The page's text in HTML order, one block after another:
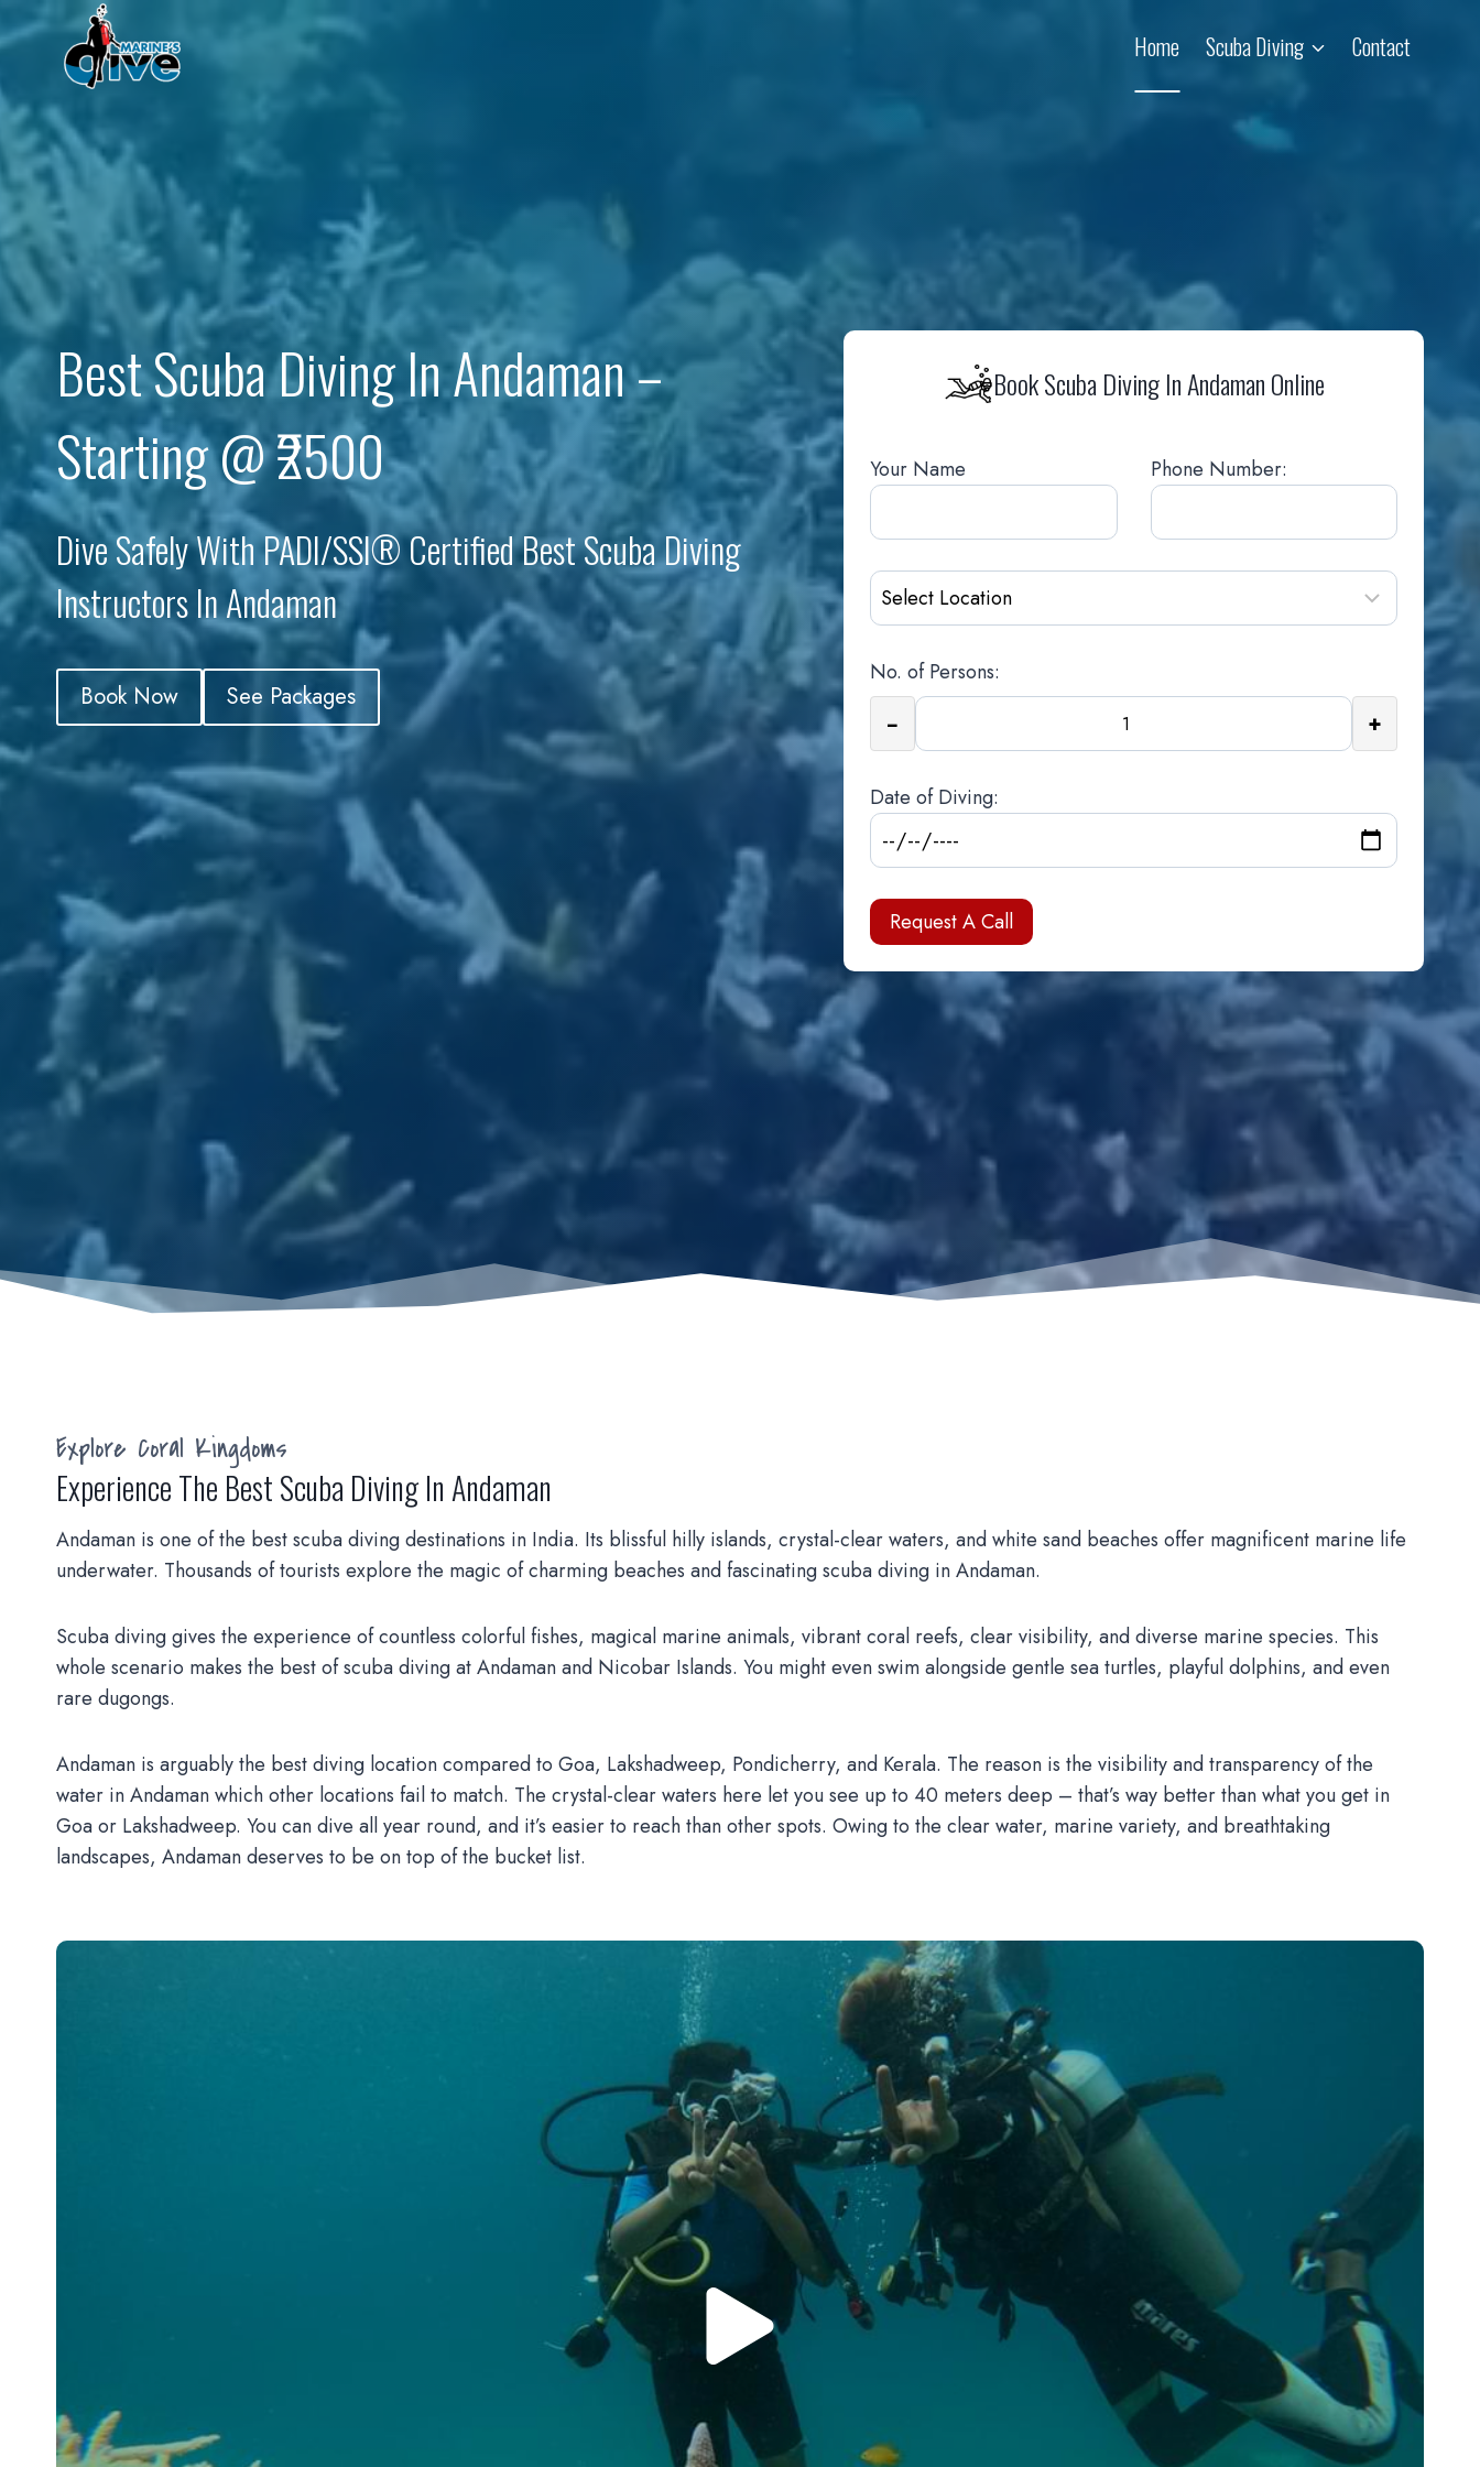
to
Home Scuba Diving Contact
Best Scuba Diving In Andaman –
Starting @ ₹2500
Dive Safely With PADI/SSI® Certified Best Scuba Diving
Instructors In Andaman
Book Now See Packages
Book Scuba Diving In Andaman Online
Your Name Phone Number:
No. of Persons:
−
+
Date of Diving:
Explore Coral Kingdoms
ExPerience The Best Scuba Diving In Andaman
Andaman is one of the best scuba diving destinations in India. Its blissful hilly islands, crystal-clear waters, and white sand beaches offer magnificent marine life
underwater. Thousands of tourists explore the magic of charming beaches and fascinating scuba diving in Andaman.
Scuba diving gives the experience of countless colorful fishes, magical marine animals, vibrant coral reefs, clear visibility, and diverse marine species. This
whole scenario makes the best of scuba diving at Andaman and Nicobar Islands. You might even swim alongside gentle sea turtles, playful dolphins, and even
rare dugongs.
Andaman is arguably the best diving location compared to Goa, Lakshadweep, Pondicherry, and Kerala. The reason is the visibility and transparency of the
water in Andaman which other locations fail to match. The crystal-clear waters here let you see up to 40 meters deep – that’s way better than what you get in
Goa or Lakshadweep. You can dive all year round, and it’s easier to reach than other spots. Owing to the clear water, marine variety, and breathtaking
landscapes, Andaman deserves to be on top of the bucket list.